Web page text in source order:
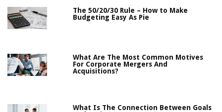
The 50/20/30 Rule – How to Make
Budgeting Easy As Pie
What Are The Most Common Motives
For Corporate Mergers And
Acquisitions?
What Is The Connection Between Goals